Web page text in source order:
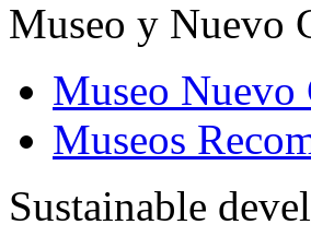
Museo y Nuevo
Museo Nuevo
Museos
Sustainable